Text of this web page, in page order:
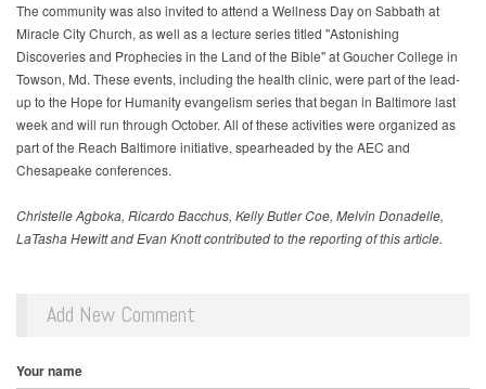
The community was also invited to attend a Wellness Day on Sabbath at
Miracle City Church, as well as a lecture series titled "Astonishing
Discoveries and Prophecies in the Land of the Bible" at Goucher College in
Towson, Md. These events, including the health clinic, were part of the lead-
up to the Hope for Humanity evangelism series that began in Baltimore last
week and will run through October. All of these activities were organized as
part of the Reach Baltimore initiative, spearheaded by the AEC and
Chesapeake conferences.
Christelle Agboka, Ricardo Bacchus, Kelly Butler Coe, Melvin Donadelle,
LaTasha Hewitt and Evan Knott contributed to the reporting of this article.
Add New Comment
Your name